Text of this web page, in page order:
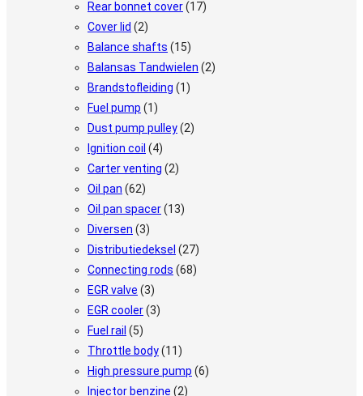
Rear bonnet cover(17)
Cover lid (2)
Balance shafts (15)
Balansas Tandwielen (2)
Brandstofleiding (1)
Fuel pump (1)
Dust pump pulley(2)
Ignition coil (4)
Carter venting (2)
Oil pan (62)
Oil pan spacer(13)
Diversen (3)
Distributiedeksel (27)
Connecting rods (68)
EGR valve (3)
EGR cooler(3)
Fuel rail (5)
Throttle body(11)
High pressure pump (6)
Injector benzine (2)